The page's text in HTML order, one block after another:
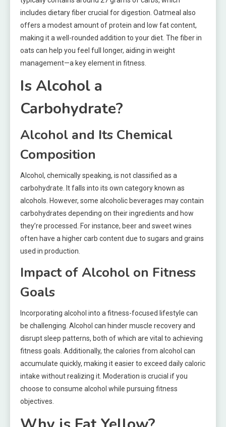
includes dietary fiber crucial for digestion. Oatmeal also
offers a modest amount of protein and low fat content,
making it a well-rounded addition to your diet. The fiber in
oats can help you feel full longer, aiding in weight
management—a key element in fitness.
Is Alcohol a
Carbohydrate?
Alcohol and Its Chemical
Composition
Alcohol, chemically speaking, is not classified as a
carbohydrate. It falls into its own category known as
alcohols. However, some alcoholic beverages may contain
carbohydrates depending on their ingredients and how
they’re processed. For instance, beer and sweet wines
often have a higher carb content due to sugars and grains
used in production.
Impact of Alcohol on Fitness
Goals
Incorporating alcohol into a fitness-focused lifestyle can
be challenging. Alcohol can hinder muscle recovery and
disrupt sleep patterns, both of which are vital to achieving
fitness goals. Additionally, the calories from alcohol can
accumulate quickly, making it easier to exceed daily caloric
intake without realizing it. Moderation is crucial if you
choose to consume alcohol while pursuing fitness
objectives.